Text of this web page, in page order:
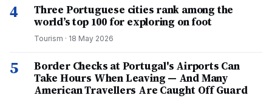
4
Three Portuguese cities rank among the
world’s top 100 for exploring on foot
Tourism · 18 May 2026
5
Border Checks at Portugal's Airports Can
Take Hours When Leaving — And Many
American Travellers Are Caught Off Guard